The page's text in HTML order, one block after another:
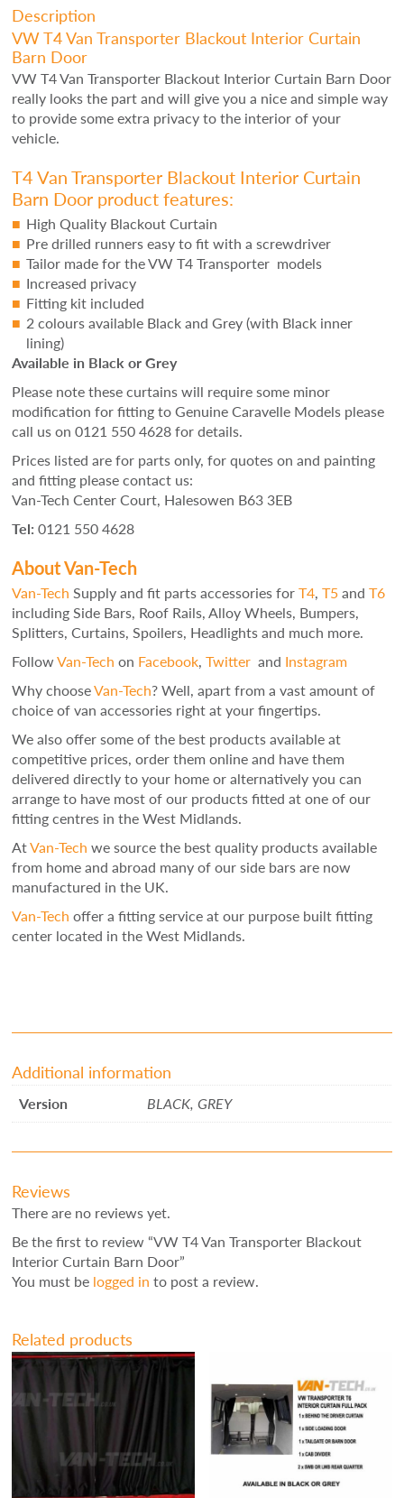
Description
VW T4 Van Transporter Blackout Interior Curtain
Barn Door
VW T4 Van Transporter Blackout Interior Curtain Barn Door
really looks the part and will give you a nice and simple way
to provide some extra privacy to the interior of your
vehicle.
T4 Van Transporter Blackout Interior Curtain
Barn Door product features:
High Quality Blackout Curtain
Pre drilled runners easy to fit with a screwdriver
Tailor made for the VW T4 Transporter models
Increased privacy
Fitting kit included
2 colours available Black and Grey (with Black inner
lining)
Available in Black or Grey
Please note these curtains will require some minor
modification for fitting to Genuine Caravelle Models please
call us on 0121 550 4628 for details.
Prices listed are for parts only, for quotes on and painting
and fitting please contact us:
Van-Tech Center Court, Halesowen B63 3EB
Tel:0121 550 4628
About Van-Tech
Van-Tech Supply and fit parts accessories forT4,T5andT6
including Side Bars, Roof Rails, Alloy Wheels, Bumpers,
Splitters, Curtains, Spoilers, Headlights and much more.
FollowVan-Tech on Facebook,Twitter and Instagram
Why chooseVan-Tech? Well, apart from a vast amount of
choice of van accessories right at your fingertips.
We also offer some of the best products available at
competitive prices, order them online and have them
delivered directly to your home or alternatively you can
arrange to have most of our products fitted at one of our
fitting centres in the West Midlands.
AtVan-Tech we source the best quality products available
from home and abroad many of our side bars are now
manufactured in the UK.
Van-Tech offer a fitting service at our purpose built fitting
center located in the West Midlands.
Additional information
Version BLACK, GREY
Reviews
There are no reviews yet.
Be the first to review “VW T4 Van Transporter Blackout
Interior Curtain Barn Door”
You must be logged in to post a review.
Related products